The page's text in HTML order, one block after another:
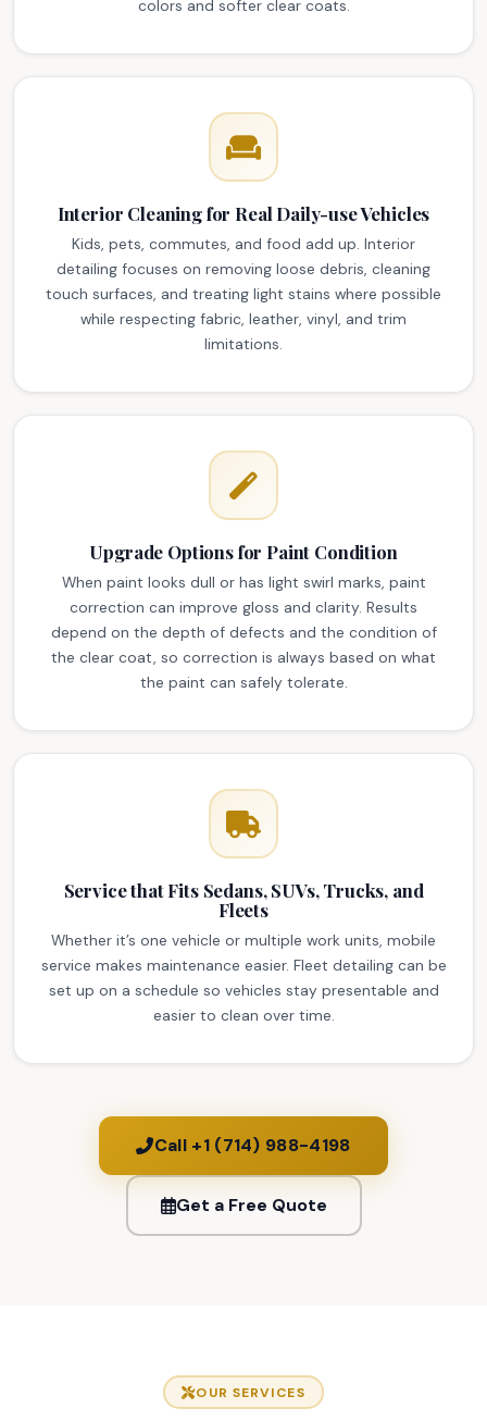
colors and softer clear coats.
Interior Cleaning for Real Daily-use Vehicles
Kids, pets, commutes, and food add up. Interior
detailing focuses on removing loose debris, cleaning
touch surfaces, and treating light stains where possible
while respecting fabric, leather, vinyl, and trim
limitations.
Upgrade Options for Paint Condition
When paint looks dull or has light swirl marks, paint
correction can improve gloss and clarity. Results
depend on the depth of defects and the condition of
the clear coat, so correction is always based on what
the paint can safely tolerate.
Service that Fits Sedans, SUVs, Trucks, and
Fleets
Whether it’s one vehicle or multiple work units, mobile
service makes maintenance easier. Fleet detailing can be
set up on a schedule so vehicles stay presentable and
easier to clean over time.
Call +1 (714) 988-4198
Get a Free Quote
OUR SERVICES